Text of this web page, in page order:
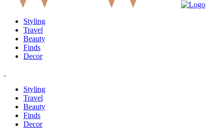
Styling
Travel
Beauty
Finds
Decor
Styling
Travel
Beauty
Finds
Decor